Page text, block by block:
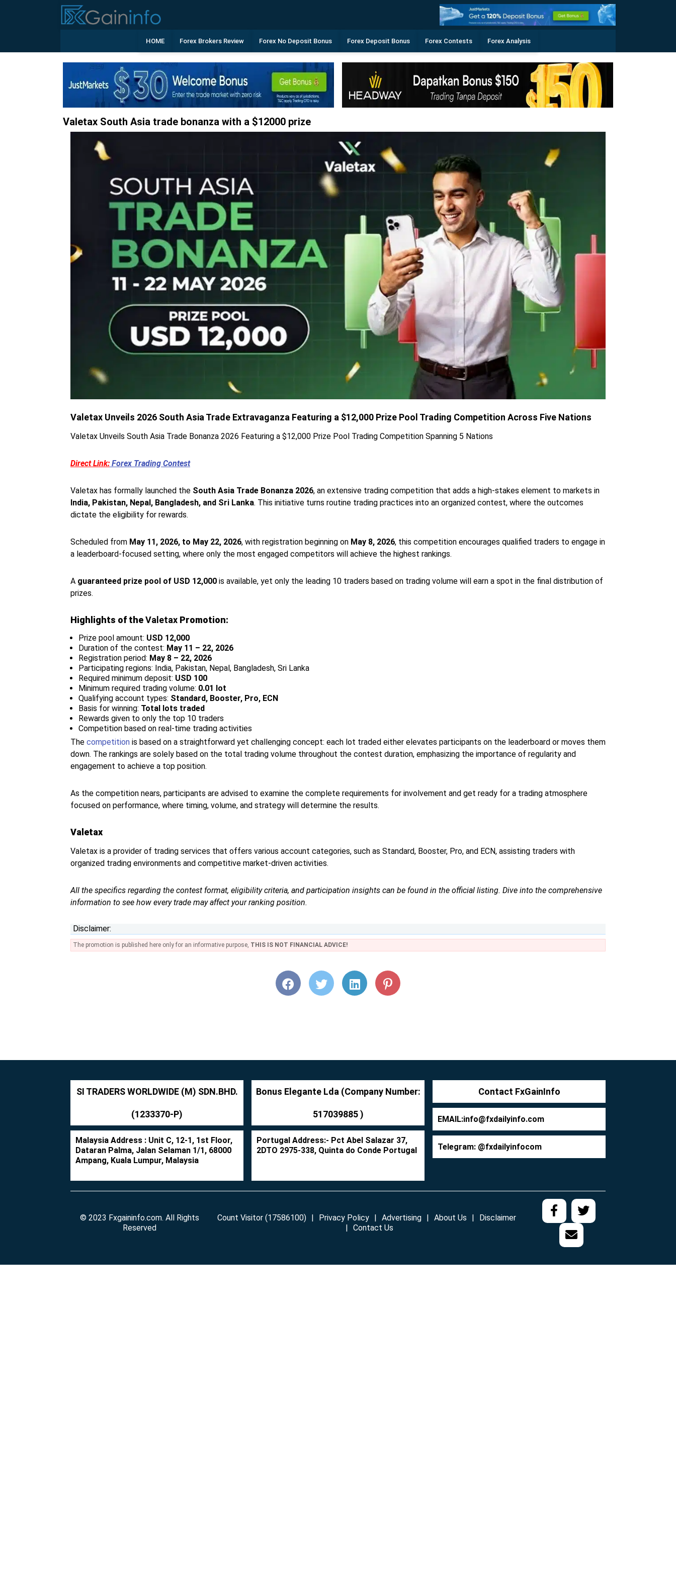
HOME Forex Brokers Review Forex No Deposit Bonus Forex Deposit Bonus Forex Contests Forex Analysis
Valetax South Asia trade bonanza with a $12000 prize
Valetax Unveils 2026 South Asia Trade Extravaganza Featuring a $12,000 Prize Pool Trading Competition Across Five Nations
Valetax Unveils South Asia Trade Bonanza 2026 Featuring a $12,000 Prize Pool Trading Competition Spanning 5 Nations
Direct Link: Forex Trading Contest
Valetax has formally launched the South Asia Trade Bonanza 2026, an extensive trading competition that adds a high-stakes element to markets in
India, Pakistan, Nepal, Bangladesh, and Sri Lanka. This initiative turns routine trading practices into an organized contest, where the outcomes
dictate the eligibility for rewards.
Scheduled from May 11, 2026, to May 22, 2026, with registration beginning on May 8, 2026, this competition encourages qualified traders to engage in
a leaderboard-focused setting, where only the most engaged competitors will achieve the highest rankings.
A guaranteed prize pool of USD 12,000 is available, yet only the leading 10 traders based on trading volume will earn a spot in the final distribution of
prizes.
Highlights of theValetax Promotion:
Prize pool amount: USD 12,000
Duration of the contest: May 11 – 22, 2026
Registration period: May 8 – 22, 2026
Participating regions: India, Pakistan, Nepal, Bangladesh, Sri Lanka
Required minimum deposit: USD 100
Minimum required trading volume: 0.01 lot
Qualifying account types: Standard, Booster, Pro, ECN
Basis for winning: Total lots traded
Rewards given to only the top 10 traders
Competition based on real-time trading activities
The competition is based on a straightforward yet challenging concept: each lot traded either elevates participants on the leaderboard or moves them
down. The rankings are solely based on the total trading volume throughout the contest duration, emphasizing the importance of regularity and
engagement to achieve a top position.
As the competition nears, participants are advised to examine the complete requirements for involvement and get ready for a trading atmosphere
focused on performance, where timing, volume, and strategy will determine the results.
Valetax
Valetax is a provider of trading services that offers various account categories, such as Standard, Booster, Pro, and ECN, assisting traders with
organized trading environments and competitive market-driven activities.
All the specifics regarding the contest format, eligibility criteria, and participation insights can be found in the official listing. Dive into the comprehensive
information to see how every trade may affect your ranking position.
Disclaimer:
The promotion is published here only for an informative purpose, THIS IS NOT FINANCIAL ADVICE!
SI TRADERS WORLDWIDE (M) SDN.BHD.
(1233370-P)
Malaysia Address : Unit C, 12-1, 1st Floor,
Dataran Palma, Jalan Selaman 1/1, 68000
Ampang, Kuala Lumpur, Malaysia
Bonus Elegante Lda (Company Number:
517039885 )
Portugal Address:- Pct Abel Salazar 37,
2DTO 2975-338, Quinta do Conde Portugal
Contact FxGainInfo
EMAIL:info@fxdailyinfo.com
Telegram: @fxdailyinfocom
© 2023 Fxgaininfo.com. All Rights
Reserved
Count Visitor (17586100) Privacy Policy Advertising About Us
Disclaimer
Contact Us